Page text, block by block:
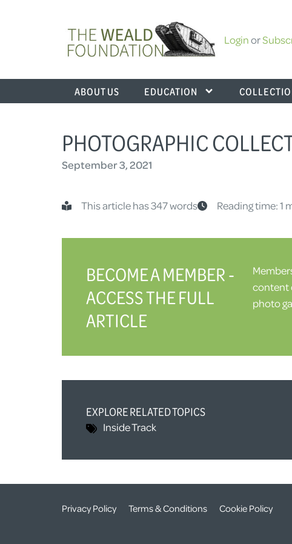
Loginor
ABOUT US EDUCATION
PHOTOGRAPHIC
September 3, 2021
This article has 347 words Reading time: 1
BECOME A MEMBER -
ACCESS THE FULL
ARTICLE
content
photo
EXPLORE RELATED TOPICS
Inside Track
Privacy Policy Terms & Conditions Cookie Policy